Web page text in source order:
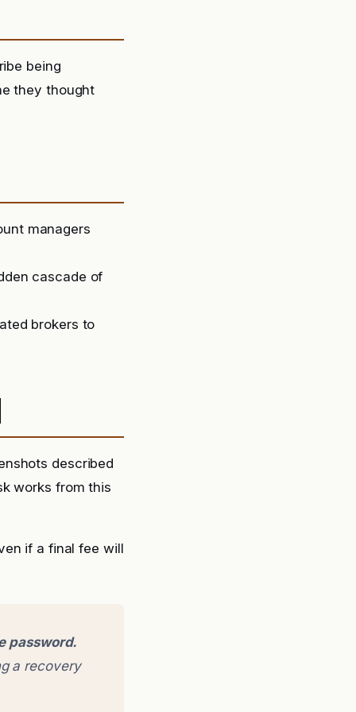
being
they thought
managers
cascade of
brokers to
described
works from this
if a final fee will
password.
a recovery